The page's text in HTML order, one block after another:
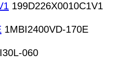
199D226X0010C1V1
1MBI2400VD-170E
060